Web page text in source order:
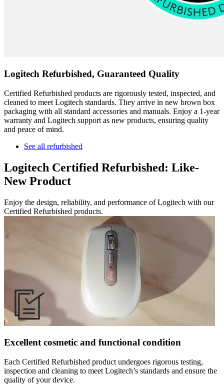
Logitech Refurbished, Guaranteed Quality
Certified Refurbished products are rigorously tested, inspected, and
cleaned to meet Logitech standards. They arrive in new brown box
packaging with all standard accessories and manuals. Enjoy a 1-year
warranty and Logitech support as new products, ensuring quality
and peace of mind.
See all refurbished
Logitech Certified Refurbished: Like-
New Product
Enjoy the design, reliability, and performance of Logitech with our
Certified Refurbished products.
Excellent cosmetic and functional condition
Each Certified Refurbished product undergoes rigorous testing,
inspection and cleaning to meet Logitech’s standards and ensure the
quality of your device.